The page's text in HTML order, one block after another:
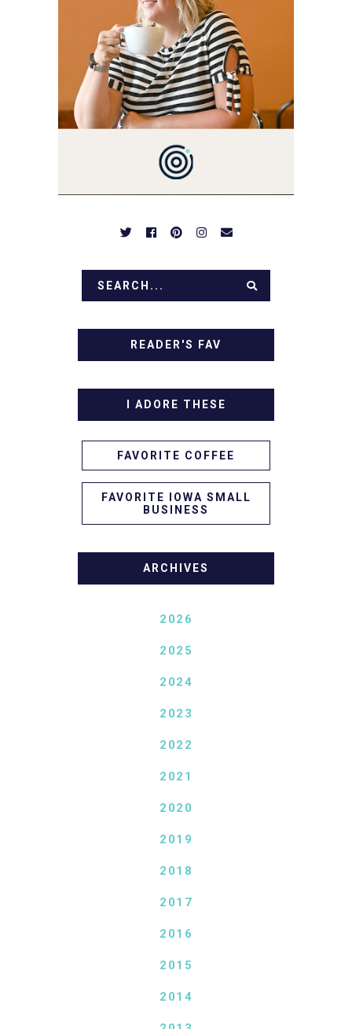
YOU LOVE FOOD! HERE
YOU'LL FIND EASY,
SIMPLE RECIPES -
NOTHING COMPLICATED.
BE PREPARED TO DROOL
OVER FAMILY DINNERS,
BREAKFASTS, SINFUL
DESSERTS AND TASTY
APPETIZERS. LET'S DIG
READER'S FAV
I ADORE THESE
FAVORITE COFFEE
FAVORITE IOWA SMALL
BUSINESS
ARCHIVES
2026
2025
2024
2023
2022
2021
2020
2019
2018
2017
2016
2015
2014